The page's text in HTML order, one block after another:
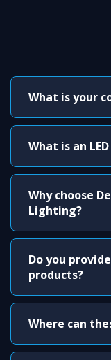
What is your
What is an
Why choose
Lighting?
Do you
products?
Where can